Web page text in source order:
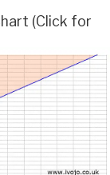
(Click for